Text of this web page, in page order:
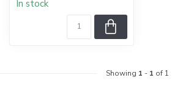
In stock
Showing 1 - 1 of 1